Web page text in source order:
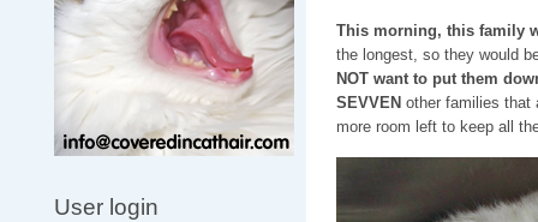
User login
This morning, this family
the longest, so they would
NOT want to put them
SEVVEN other families that
more room left to keep all